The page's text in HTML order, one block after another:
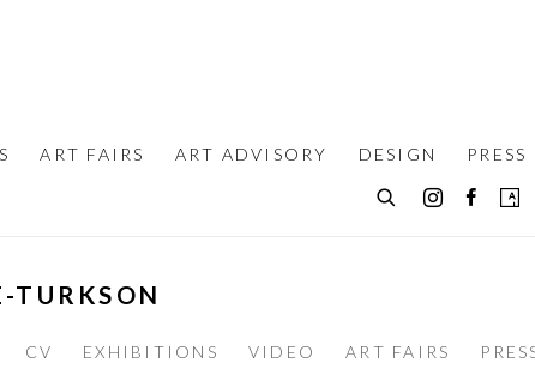
ART FAIRS ART ADVISORY DESIGN PRESS
TURKSON
CV EXHIBITIONS VIDEO ART FAIRS